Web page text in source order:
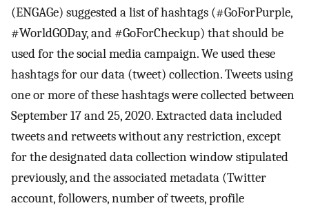
(ENGAGe) suggested a list of hashtags (#GoForPurple,
#WorldGODay, and #GoForCheckup) that should be
used for the social media campaign. We used these
hashtags for our data (tweet) collection. Tweets using
one or more of these hashtags were collected between
September 17 and 25, 2020. Extracted data included
tweets and retweets without any restriction, except
for the designated data collection window stipulated
previously, and the associated metadata (Twitter
account, followers, number of tweets, profile